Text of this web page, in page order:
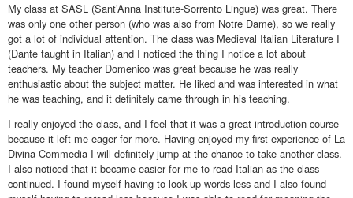
My class at SASL (Sant’Anna Institute-Sorrento Lingue) was great. There
was only one other person (who was also from Notre Dame), so we really
got a lot of individual attention. The class was Medieval Italian Literature I
(Dante taught in Italian) and I noticed the thing I notice a lot about
teachers. My teacher Domenico was great because he was really
enthusiastic about the subject matter. He liked and was interested in what
he was teaching, and it definitely came through in his teaching.
I really enjoyed the class, and I feel that it was a great introduction course
because it left me eager for more. Having enjoyed my first experience of La
Divina Commedia I will definitely jump at the chance to take another class.
I also noticed that it became easier for me to read Italian as the class
continued. I found myself having to look up words less and I also found